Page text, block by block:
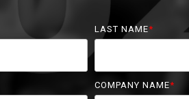
LAST NAME*
COMPANY NAME*